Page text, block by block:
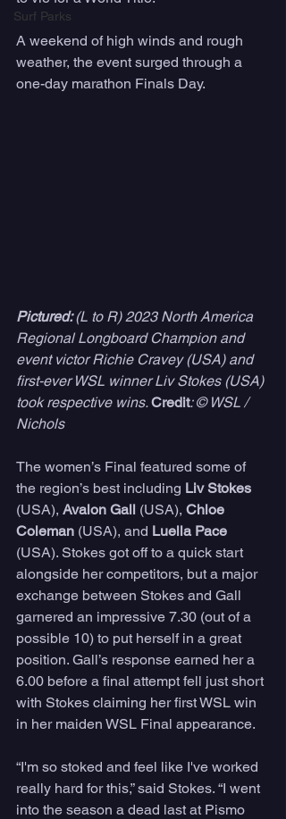
Surf Parks
A weekend of high winds and rough
weather, the event surged through a
one-day marathon Finals Day.
Pictured: (L to R) 2023 North America
Regional Longboard Champion and
event victor Richie Cravey (USA) and
first-ever WSL winner Liv Stokes (USA)
took respective wins. Credit: © WSL /
Nichols
The women’s Final featured some of
the region’s best including Liv Stokes
(USA), Avalon Gall (USA), Chloe
Coleman (USA), and Luella Pace
(USA). Stokes got off to a quick start
alongside her competitors, but a major
exchange between Stokes and Gall
garnered an impressive 7.30 (out of a
possible 10) to put herself in a great
position. Gall’s response earned her a
6.00 before a final attempt fell just short
with Stokes claiming her first WSL win
in her maiden WSL Final appearance.
“I'm so stoked and feel like I've worked
really hard for this,” said Stokes. “I went
into the season a dead last at Pismo